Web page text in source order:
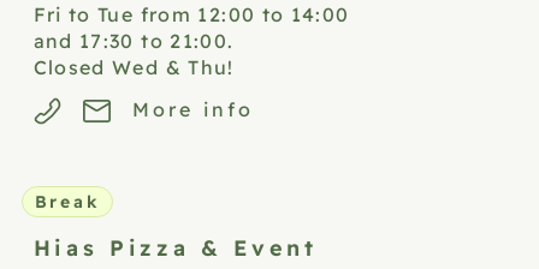
Fri to Tue from 12:00 to 14:00
and 17:30 to 21:00.
Closed Wed & Thu!
More info
Hias Pizza & Event
Break